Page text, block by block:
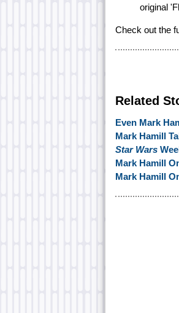
original
Check out the
Related
Even Mark
Mark Hamill
Star Wars
Mark Hamill
Mark Hamill